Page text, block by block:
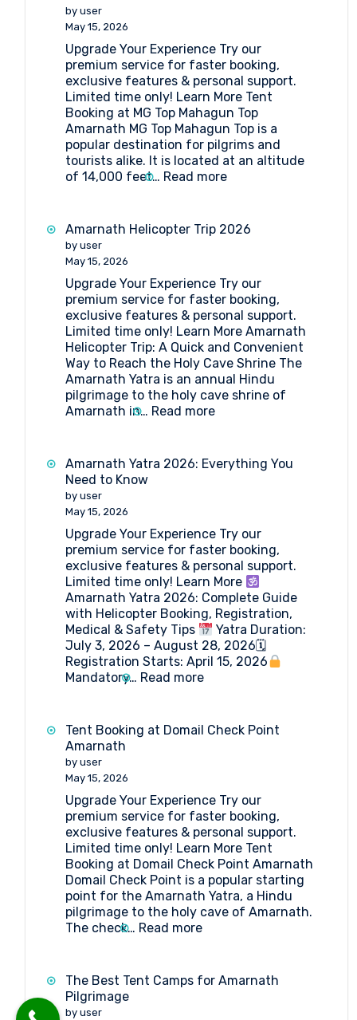
by user
May 15, 2026
Upgrade Your Experience Try our
premium service for faster booking,
exclusive features & personal support.
Limited time only! Learn More Tent
Booking at MG Top Mahagun Top
Amarnath MG Top Mahagun Top is a
popular destination for pilgrims and
tourists alike. It is located at an altitude
of 14,000 feet… Read more:
at
Top
Amarnath
Amarnath Helicopter Trip 2026
by user
May 15, 2026
Upgrade Your Experience Try our
premium service for faster booking,
exclusive features & personal support.
Limited time only! Learn More Amarnath
Helicopter Trip: A Quick and Convenient
Way to Reach the Holy Cave Shrine The
Amarnath Yatra is an annual Hindu
pilgrimage to the holy cave shrine of
Amarnath in… Read more:
Trip
2026
Amarnath Yatra 2026: Everything You
Need to Know
by user
May 15, 2026
Upgrade Your Experience Try our
premium service for faster booking,
exclusive features & personal support.
Limited time only! Learn More
Amarnath Yatra 2026: Complete Guide
with Helicopter Booking, Registration,
Medical & Safety Tips
Yatra Duration:
July 3, 2026 – August 28, 2026🗓
Registration Starts: April 15, 2026
Mandatory… Read more:
2026:
Know
Tent Booking at Domail Check Point
Amarnath
by user
May 15, 2026
Upgrade Your Experience Try our
premium service for faster booking,
exclusive features & personal support.
Limited time only! Learn More Tent
Booking at Domail Check Point Amarnath
Domail Check Point is a popular starting
point for the Amarnath Yatra, a Hindu
pilgrimage to the holy cave of Amarnath.
The check… Read more:
at
The Best Tent Camps for Amarnath
Pilgrimage
by user